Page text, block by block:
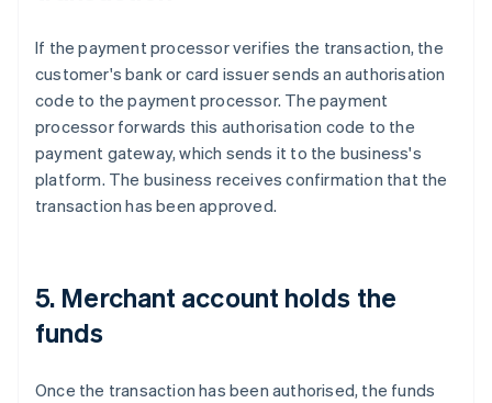
If the payment processor verifies the transaction, the
customer's bank or card issuer sends an authorisation
code to the payment processor. The payment
processor forwards this authorisation code to the
payment gateway, which sends it to the business's
platform. The business receives confirmation that the
transaction has been approved.
5. Merchant account holds the
funds
Once the transaction has been authorised, the funds